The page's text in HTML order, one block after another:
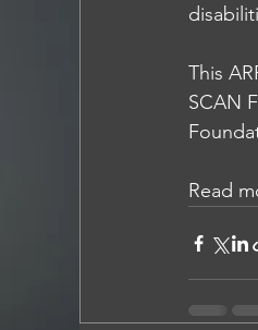
This
SCAN
Read